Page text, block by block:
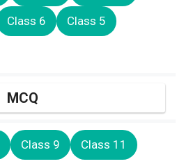
Class 6 Class 5
MCQ
Class 9 Class 11